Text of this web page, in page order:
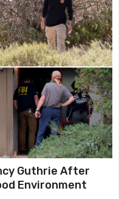
Guthrie After
Environment